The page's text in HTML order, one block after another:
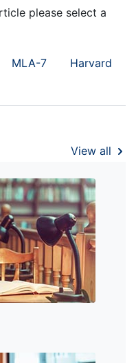
please select a
MLA-7 Harvard
View all